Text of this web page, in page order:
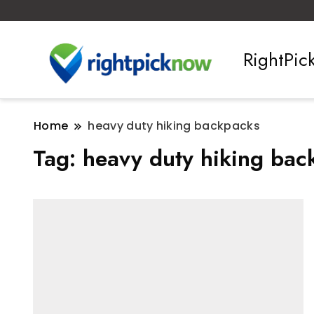
Home heavy duty hiking backpacks
Tag: heavy duty hiking